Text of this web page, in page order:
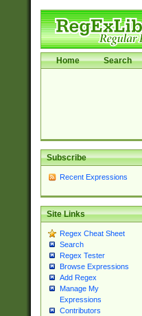
Home Search
Subscribe
Recent Expressions
Site Links
Regex Cheat Sheet
Search
Regex Tester
Browse Expressions
Add Regex
Manage My
Expressions
Contributors